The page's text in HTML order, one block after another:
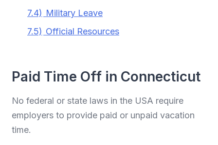
7.4) Military Leave
7.5) Official Resources
Paid Time Off in Connecticut
No federal or state laws in the USA require
employers to provide paid or unpaid vacation
time.